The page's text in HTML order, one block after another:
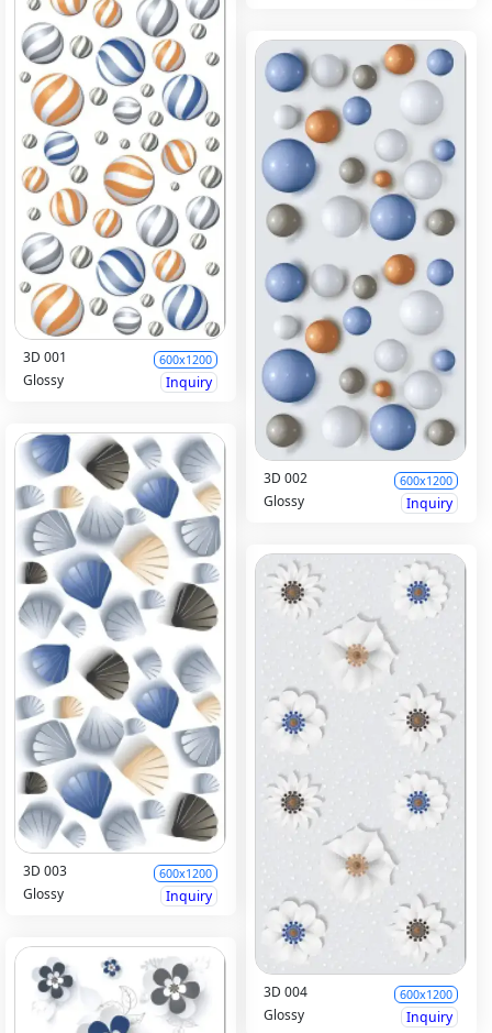
3D 001 600x1200
Glossy Inquiry
3D 002 600x1200
Glossy Inquiry
3D 003 600x1200
Glossy Inquiry
3D 004 600x1200
Glossy Inquiry